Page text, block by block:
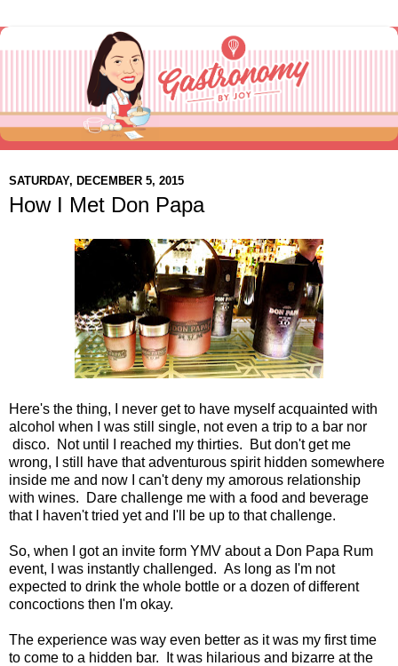
SATURDAY, DECEMBER 5, 2015
How I Met Don Papa
Here's the thing, I never get to have myself acquainted with
alcohol when I was still single, not even a trip to a bar nor
disco. Not until I reached my thirties. But don't get me
wrong, I still have that adventurous spirit hidden somewhere
inside me and now I can't deny my amorous relationship
with wines. Dare challenge me with a food and beverage
that I haven't tried yet and I'll be up to that challenge.
So, when I got an invite form YMV about a Don Papa Rum
event, I was instantly challenged. As long as I'm not
expected to drink the whole bottle or a dozen of different
concoctions then I'm okay.
The experience was way even better as it was my first time
to come to a hidden bar. It was hilarious and bizarre at the